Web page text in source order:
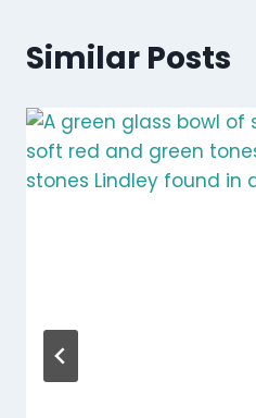
Similar Posts